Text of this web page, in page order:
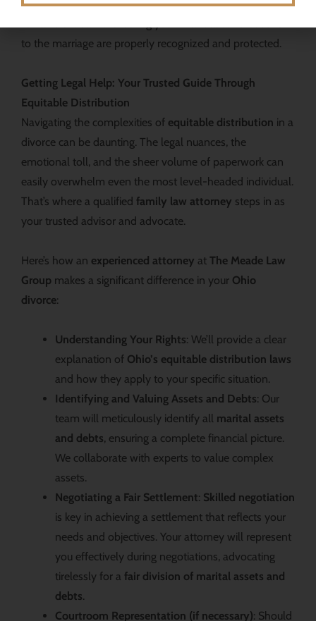
business interests, or significant marital debt, the goal
to the marriage are properly recognized and protected.
Getting Legal Help: Your Trusted Guide Through
Equitable Distribution
Navigating the complexities of equitable distribution in a
divorce can be daunting. The legal nuances, the
emotional toll, and the sheer volume of paperwork can
easily overwhelm even the most level-headed individual.
That’s where a qualified family law attorney steps in as
your trusted advisor and advocate.
Here’s how an experienced attorney at The Meade Law
Group makes a significant difference in your Ohio
divorce:
Understanding Your Rights: We’ll provide a clear
explanation of Ohio’s equitable distribution laws
and how they apply to your specific situation.
Identifying and Valuing Assets and Debts: Our
team will meticulously identify all marital assets
and debts, ensuring a complete financial picture.
We collaborate with experts to value complex
assets.
Negotiating a Fair Settlement: Skilled negotiation
is key in achieving a settlement that reflects your
needs and objectives. Your attorney will represent
you effectively during negotiations, advocating
tirelessly for a fair division of marital assets and
debts.
Courtroom Representation (if necessary): Should